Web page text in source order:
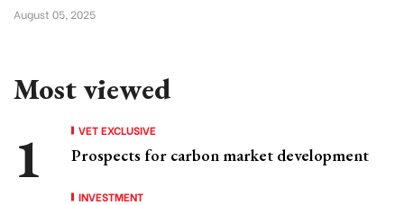
August 05, 2025
Most viewed
VET EXCLUSIVE
Prospects for carbon market development
INVESTMENT